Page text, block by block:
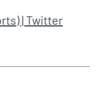
| Twitter